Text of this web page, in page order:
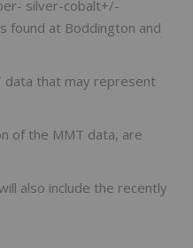
silver-cobalt+/-
found at Boddington and
data that may represent
of the MMT data, are
also include the recently